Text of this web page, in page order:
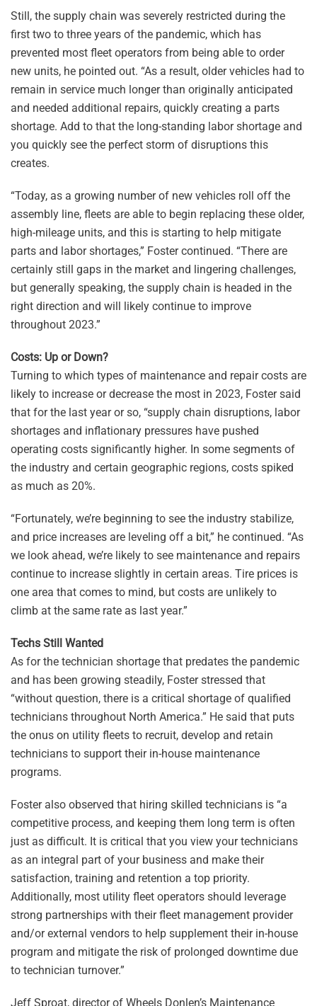
Still, the supply chain was severely restricted during the
first two to three years of the pandemic, which has
prevented most fleet operators from being able to order
new units, he pointed out. “As a result, older vehicles had to
remain in service much longer than originally anticipated
and needed additional repairs, quickly creating a parts
shortage. Add to that the long-standing labor shortage and
you quickly see the perfect storm of disruptions this
creates.
“Today, as a growing number of new vehicles roll off the
assembly line, fleets are able to begin replacing these older,
high-mileage units, and this is starting to help mitigate
parts and labor shortages,” Foster continued. “There are
certainly still gaps in the market and lingering challenges,
but generally speaking, the supply chain is headed in the
right direction and will likely continue to improve
throughout 2023.”
Costs: Up or Down?
Turning to which types of maintenance and repair costs are
likely to increase or decrease the most in 2023, Foster said
that for the last year or so, “supply chain disruptions, labor
shortages and inflationary pressures have pushed
operating costs significantly higher. In some segments of
the industry and certain geographic regions, costs spiked
as much as 20%.
“Fortunately, we’re beginning to see the industry stabilize,
and price increases are leveling off a bit,” he continued. “As
we look ahead, we’re likely to see maintenance and repairs
continue to increase slightly in certain areas. Tire prices is
one area that comes to mind, but costs are unlikely to
climb at the same rate as last year.”
Techs Still Wanted
As for the technician shortage that predates the pandemic
and has been growing steadily, Foster stressed that
“without question, there is a critical shortage of qualified
technicians throughout North America.” He said that puts
the onus on utility fleets to recruit, develop and retain
technicians to support their in-house maintenance
programs.
Foster also observed that hiring skilled technicians is “a
competitive process, and keeping them long term is often
just as difficult. It is critical that you view your technicians
as an integral part of your business and make their
satisfaction, training and retention a top priority.
Additionally, most utility fleet operators should leverage
strong partnerships with their fleet management provider
and/or external vendors to help supplement their in-house
program and mitigate the risk of prolonged downtime due
to technician turnover.”
Jeff Sproat, director of Wheels Donlen’s Maintenance